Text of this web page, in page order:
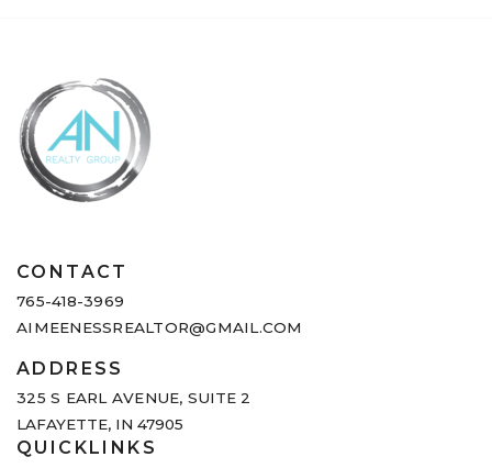
CONTACT
765-418-3969
AIMEENESSREALTOR@GMAIL.COM
ADDRESS
325 S EARL AVENUE, SUITE 2
LAFAYETTE, IN 47905
QUICKLINKS